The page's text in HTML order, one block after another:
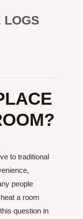
LOGS
to traditional
people
a room
question in